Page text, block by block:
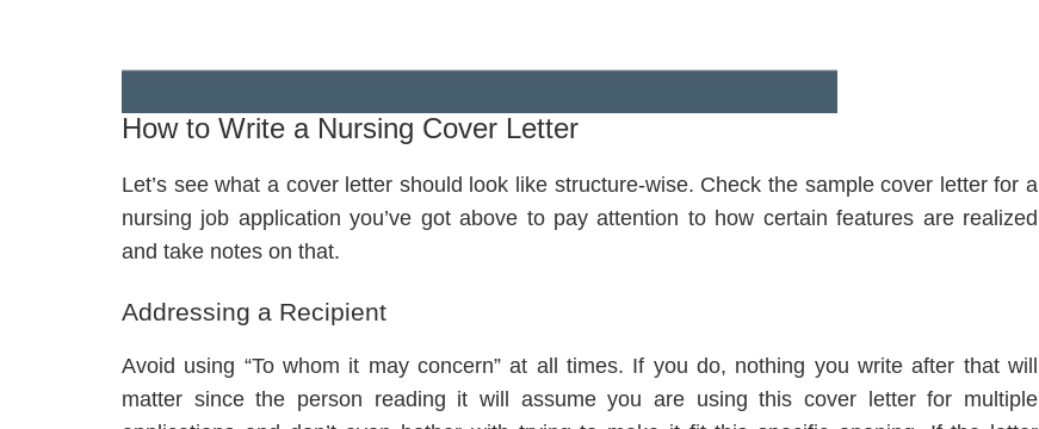
How to Write a Nursing Cover Letter
Let’s see what a cover letter should look like structure-wise. Check the sample cover letter for a
nursing job application you’ve got above to pay attention to how certain features are realized
and take notes on that.
Addressing a Recipient
Avoid using “To whom it may concern” at all times. If you do, nothing you write after that will
matter since the person reading it will assume you are using this cover letter for multiple